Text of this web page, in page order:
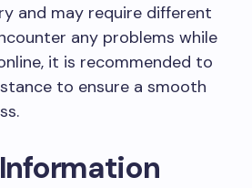
and may require different
any problems while
it is recommended to
to ensure a smooth